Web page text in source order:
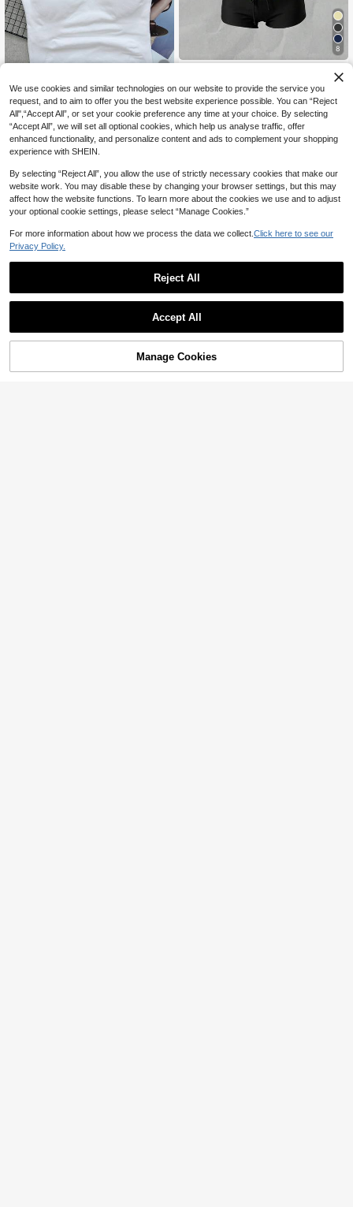
11
Women's Seamless Long Spaghetti
Strap Workout Top, Built-In Bra With
Removable Padding, Sports Yoga T
ank Top, Athleisure
#1 Bestseller
in Seamless Women Sports Tees & Tanks
High Repeat Customers
#1 Bestseller
High Repeat Customers
#1 Bestseller
High Repeat Customers
#1 Bestseller
300+ sold
8
Elavelle Women's Random Print Spa
ghetti Strap Bow Tie Camisole Bikin
i Top, Spring/Summer
#9 Bestseller
in Backless Women Tankinis
100+ sold
CA$10.68
Add to Cart
We use cookies and similar technologies on our website to provide the service you
request, and to aim to offer you the best website experience possible. You can “Reject
All",“Accept All”, or set your cookie preference any time at your choice. By selecting
“Accept All”, we will set all optional cookies, which help us analyse traffic, offer
enhanced functionality, and personalize content and ads to complement your shopping
experience with SHEIN.
By selecting “Reject All”, you allow the use of strictly necessary cookies that make our
website work. You may disable these by changing your browser settings, but this may
affect how the website functions. To learn more about the cookies we use and to adjust
your optional cookie settings, please select “Manage Cookies.”
For more information about how we process the data we collect. Click here to see our
Privacy Policy.
Reject All
Accept All
Manage Cookies